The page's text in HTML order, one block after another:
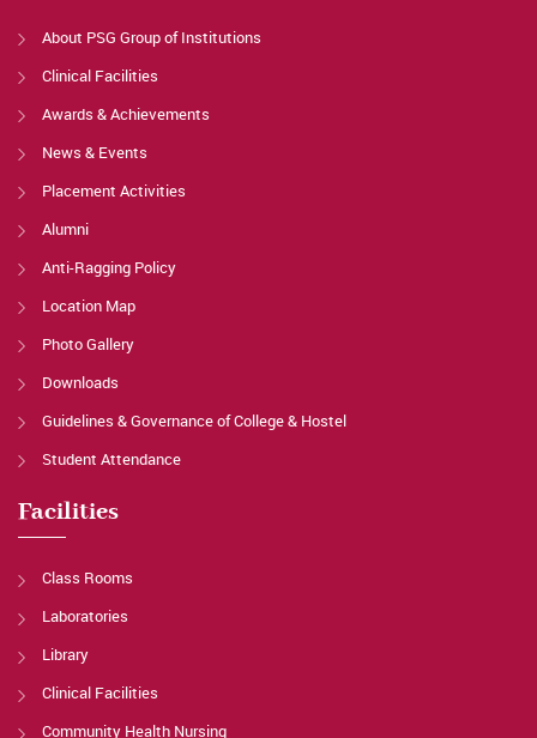
About PSG Group of Institutions
Clinical Facilities
Awards & Achievements
News & Events
Placement Activities
Alumni
Anti-Ragging Policy
Location Map
Photo Gallery
Downloads
Guidelines & Governance of College & Hostel
Student Attendance
Facilities
Class Rooms
Laboratories
Library
Clinical Facilities
Community Health Nursing